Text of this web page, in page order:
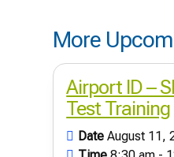
More
Airport ID –
Test Training
DateAugust 11,